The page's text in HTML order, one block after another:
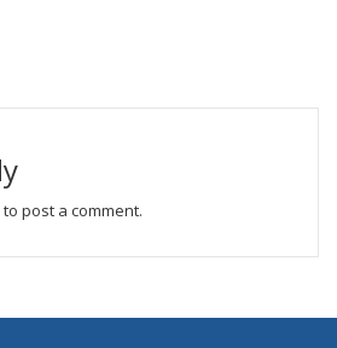
to post a comment.